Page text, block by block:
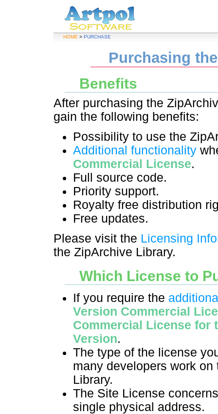
HOME > PURCHASE
Purchasing
Benefits
After purchasing the
gain the following benefits:
Possibility to use the
Additional functionality
Commercial License.
Full source code.
Priority support.
Royalty free distribution
Free updates.
Please visit the Licensing
the ZipArchive Library.
Which License to
If you require the
Version Commercial
Commercial License for
Version.
The type of the license
many developers work
Library.
The Site License
single physical address.